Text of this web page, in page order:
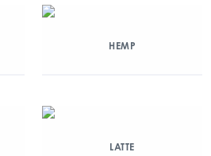
HEMP
LATTE